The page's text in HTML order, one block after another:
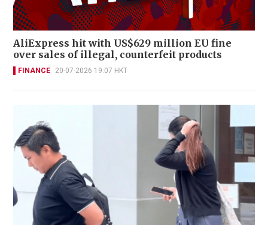
AliExpress hit with US$629 million EU fine
over sales of illegal, counterfeit products
FINANCE 20-07-2026 19:07 HKT